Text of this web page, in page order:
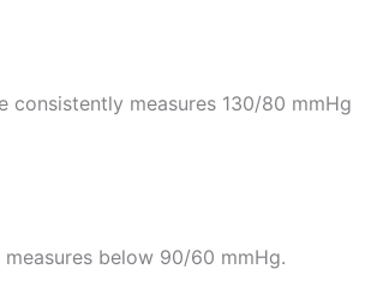
consistently measures 130/80 mmHg
below 90/60 mmHg.